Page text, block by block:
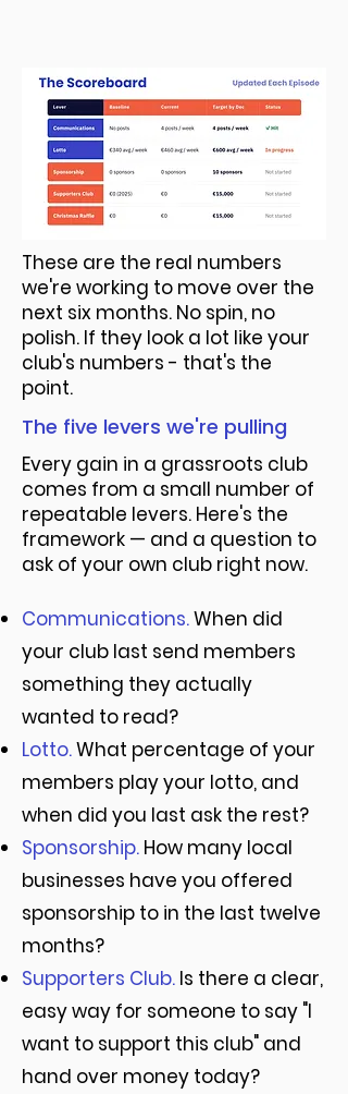
These are the real numbers
we're working to move over the
next six months. No spin, no
polish. If they look a lot like your
club's numbers - that's the
point.
The five levers we're pulling
Every gain in a grassroots club
comes from a small number of
repeatable levers. Here's the
framework — and a question to
ask of your own club right now.
Communications.When did
your club last send members
something they actually
wanted to read?
Lotto.What percentage of your
members play your lotto, and
when did you last ask the rest?
Sponsorship. How many local
businesses have you offered
sponsorship to in the last twelve
months?
Supporters Club. Is there a clear,
easy way for someone to say "I
want to support this club" and
hand over money today?